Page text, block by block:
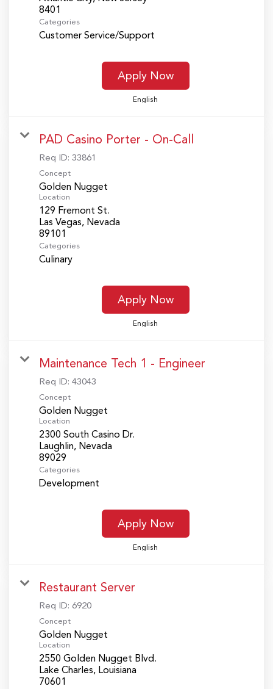
Categories
Customer Service/Support
Apply Now
English
PAD Casino Porter - On-Call
Req ID: 33861
Concept
Golden Nugget
Location
129 Fremont St.
Las Vegas, Nevada
Categories
Culinary
Apply Now
English
Maintenance Tech 1 - Engineer
Req ID: 43043
Concept
Golden Nugget
Location
2300 South Casino Dr.
Laughlin, Nevada
Categories
Development
Apply Now
English
Restaurant Server
Req ID: 6920
Concept
Golden Nugget
Location
2550 Golden Nugget Blvd.
Lake Charles, Louisiana